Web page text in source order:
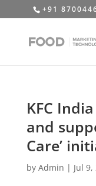
+91
KFC
and
Care’
by Admin | Jul 9,